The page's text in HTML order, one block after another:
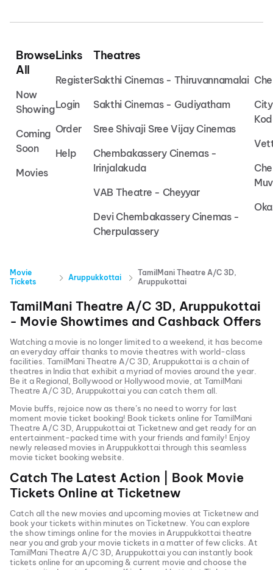
Browse
All
Now
Showing
Coming
Soon
Movies
Links
Register
Login
Order
Help
Theatres
Sakthi Cinemas - Thiruvannamalai
Sakthi Cinemas - Gudiyatham
Sree Shivaji Sree Vijay Cinemas
Chembakassery Cinemas -
Irinjalakuda
VAB Theatre - Cheyyar
Devi Chembakassery Cinemas -
Cherpulassery
Movie
Tickets
Aruppukkottai
TamilMani Theatre A/C 3D,
Aruppukottai
TamilMani Theatre A/C 3D, Aruppukottai
- Movie Showtimes and Cashback Offers
Watching a movie is no longer limited to a weekend, it has become
an everyday affair thanks to movie theatres with world-class
facilities. TamilMani Theatre A/C 3D, Aruppukottai is a chain of
theatres in India that exhibit a myriad of movies around the year.
Be it a Regional, Bollywood or Hollywood movie, at TamilMani
Theatre A/C 3D, Aruppukottaiyou can catch them all.
Movie buffs, rejoice now as there’s no need to worry for last
moment movie ticket booking! Book tickets online forTamilMani
Theatre A/C 3D, Aruppukottaiat Ticketnew and get ready for an
entertainment-packed time with your friends and family! Enjoy
newly released movies in Aruppukkottaithrough this seamless
movie ticket booking website.
Catch The Latest Action | Book Movie
Tickets Online at Ticketnew
Catch all the new movies and upcoming movies at Ticketnew and
book your tickets within minutes on Ticketnew. You can explore
the show timings online for the movies in Aruppukkottaitheatre
near you and grab your movie tickets in a matter of few clicks. At
TamilMani Theatre A/C 3D, Aruppukottaiyou can instantly book
tickets online for an upcoming & current movie and choose the